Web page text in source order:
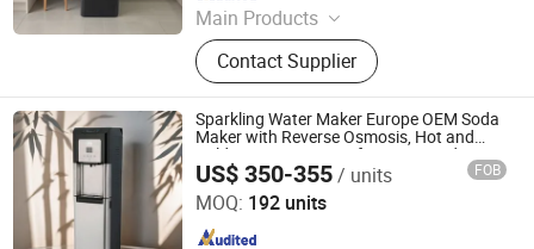
Main Products
Water Dispenser, Water Purifier,
Water Cooler, Coffee Maker, Soda
Maker
Contact Supplier
Sparkling Water Maker Europe OEM Soda
Maker with Reverse Osmosis, Hot and
Cold Water Dispenser for Home and
Commercial Use
US$ 350-355/ units FOB
MOQ: 192 units
Electrotemp Technologies China Inc.
Since 2008